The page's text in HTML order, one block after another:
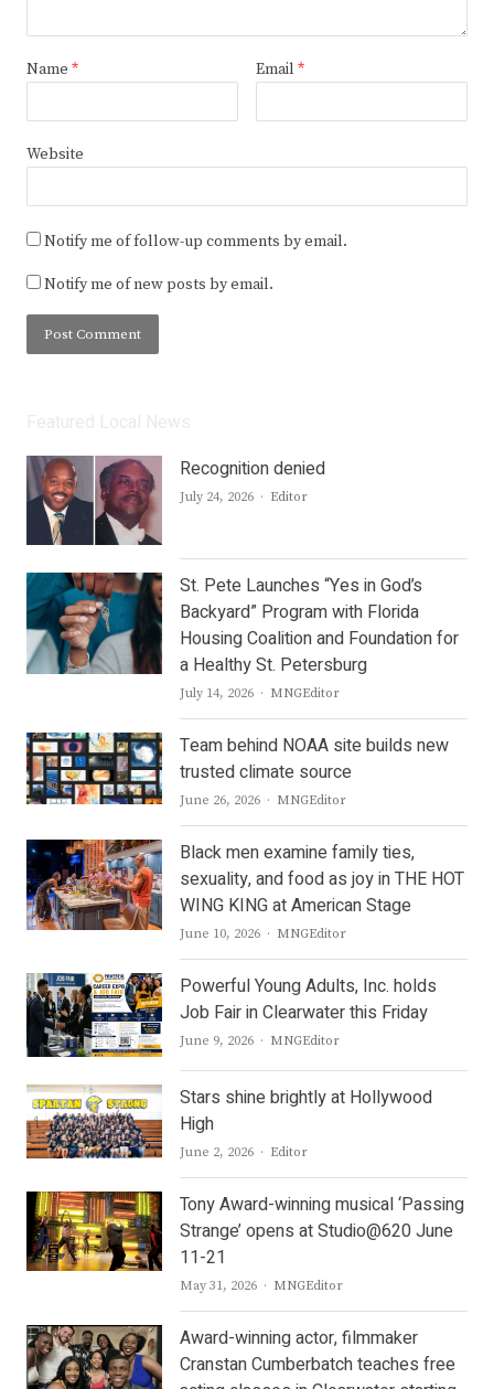
Name * Email *
Website
Notify me of follow-up comments by email.
Notify me of new posts by email.
Recognition denied
July 24, 2026 Author
Editor
St. Pete Launches “Yes in God’s
Backyard” Program with Florida
Housing Coalition and Foundation for
a Healthy St. Petersburg
July 14, 2026 Author
MNGEditor
Team behind NOAA site builds new
trusted climate source
June 26, 2026 Author
MNGEditor
Black men examine family ties,
sexuality, and food as joy in THE HOT
WING KING at American Stage
June 10, 2026 Author
MNGEditor
Powerful Young Adults, Inc. holds
Job Fair in Clearwater this Friday
June 9, 2026 Author
MNGEditor
Stars shine brightly at Hollywood
High
June 2, 2026 Author
Editor
Tony Award-winning musical ‘Passing
Strange’ opens at Studio@620 June
11-21
May 31, 2026 Author
MNGEditor
Award-winning actor, filmmaker
Cranstan Cumberbatch teaches free